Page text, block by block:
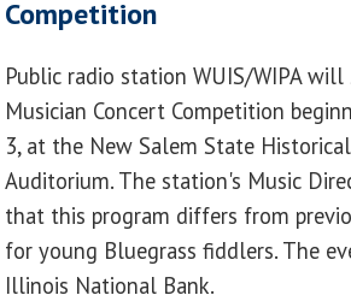
Competition
Public radio station WUIS/WIPA
Musician Concert Competition
3, at the New Salem State
Auditorium. The station's Music
that this program differs from
for young Bluegrass fiddlers. The
Illinois National Bank.